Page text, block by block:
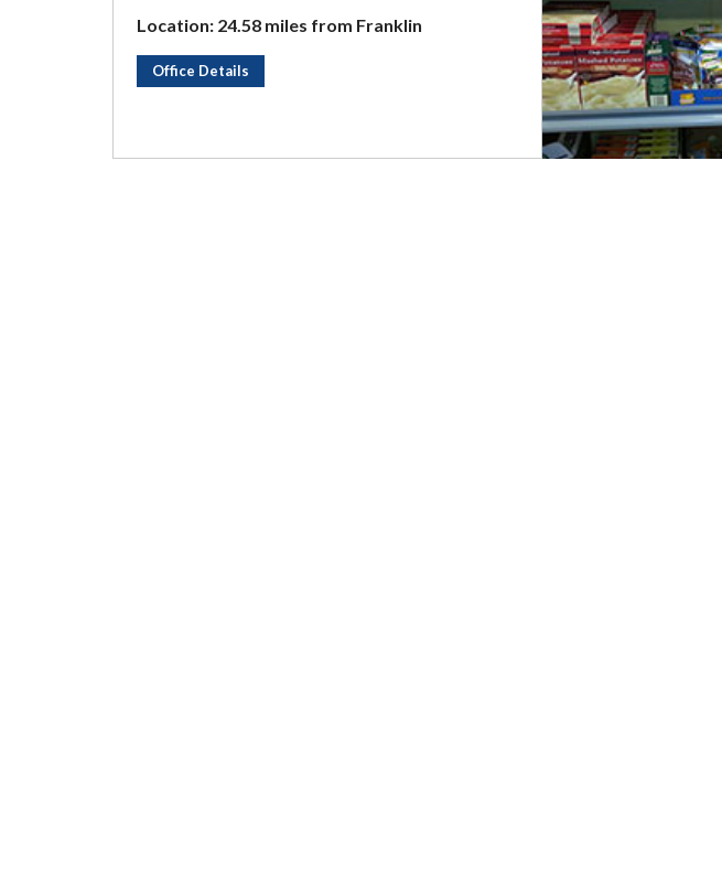
Location: 24.58 miles from Franklin
Office Details